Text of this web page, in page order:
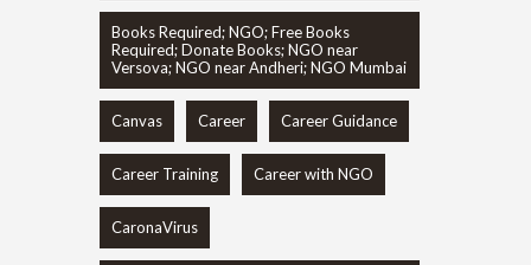
Books Required; NGO; Free Books
Required; Donate Books; NGO near
Versova; NGO near Andheri; NGO Mumbai
Canvas Career Career Guidance
Career Training Career with NGO
CaronaVirus